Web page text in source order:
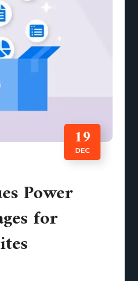
19
DEC
Power
for